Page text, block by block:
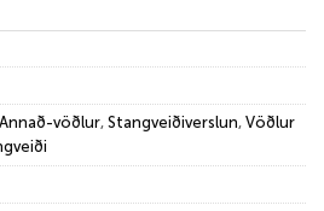
Annað-vöðlur, Stangveiðiverslun, Vöðlur